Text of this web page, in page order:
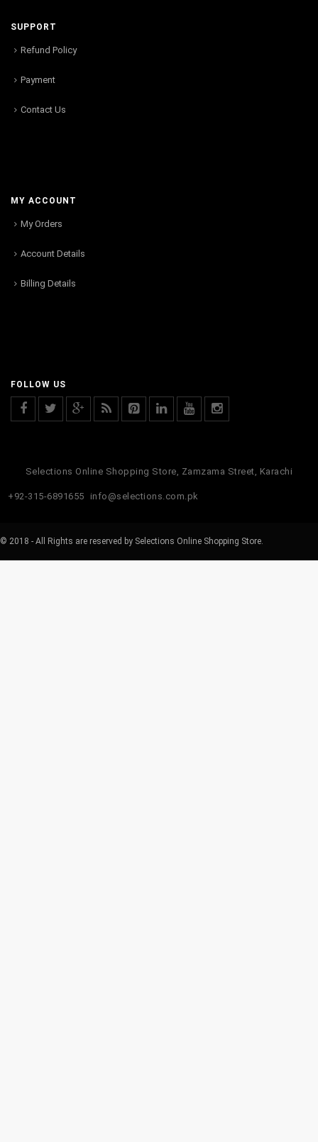
SUPPORT
Refund Policy
Payment
Contact Us
MY ACCOUNT
My Orders
Account Details
Billing Details
FOLLOW US
Selections Online Shopping Store, Zamzama Street, Karachi
+92-315-6891655 info@selections.com.pk
© 2018 - All Rights are reserved by Selections Online Shopping Store.